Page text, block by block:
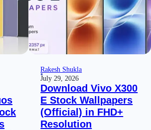
Rakesh Shukla
July 29, 2026
Download Vivo X300
E Stock Wallpapers
(Official) in FHD+
Resolution